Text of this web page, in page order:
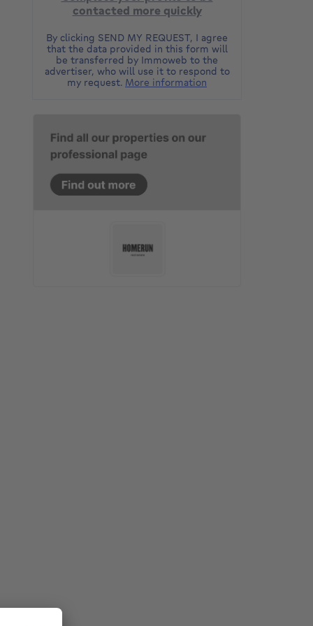
contacted more quickly
By clicking SEND MY REQUEST, I agree
that the data provided in this form will
be transferred by Immoweb to the
advertiser, who will use it to respond to
my request. More information